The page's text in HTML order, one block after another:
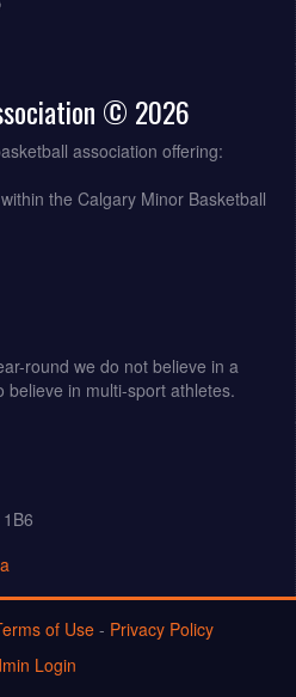
© 2026
association offering:
the Calgary Minor Basketball
round we do not believe in a
in multi-sport athletes.
of Use- Privacy Policy
Login